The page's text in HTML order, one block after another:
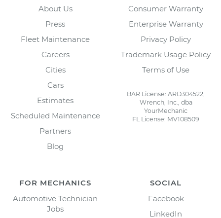
About Us
Press
Fleet Maintenance
Careers
Cities
Cars
Estimates
Scheduled Maintenance
Partners
Blog
Consumer Warranty
Enterprise Warranty
Privacy Policy
Trademark Usage Policy
Terms of Use
BAR License: ARD304522,
Wrench, Inc., dba
YourMechanic
FL License: MV108509
FOR MECHANICS
Automotive Technician
Jobs
SOCIAL
Facebook
LinkedIn